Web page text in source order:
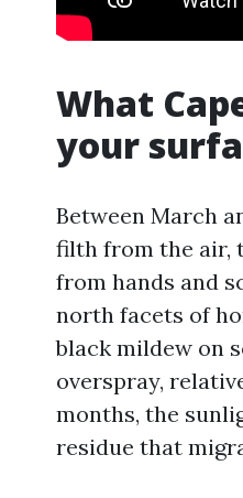
What
your
Between March
filth from the air,
from hands and
north facets of
black mildew on
overspray,
months, the
residue that